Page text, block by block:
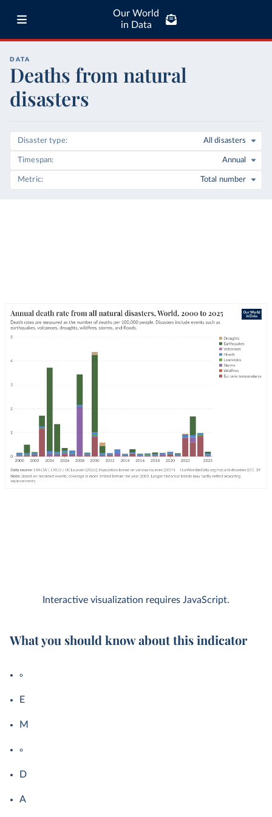
Our World
in Data
DATA
Deaths from natural
disasters
Disaster type All disasters
Timespan Annual
Metric Total number
Interactive visualization requires JavaScript.
What you should know about this indicator
E
M
D
A